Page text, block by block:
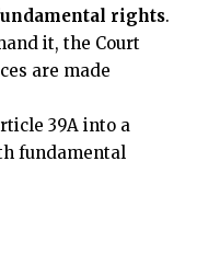
rights.
it, the Court
are made
39A into a
fundamental